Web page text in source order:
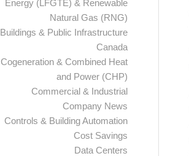
Energy (LFGTE) & Renewable
Natural Gas (RNG)
Buildings & Public Infrastructure
Canada
Cogeneration & Combined Heat
and Power (CHP)
Commercial & Industrial
Company News
Controls & Building Automation
Cost Savings
Data Centers